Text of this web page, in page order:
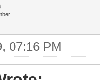
07:16 PM